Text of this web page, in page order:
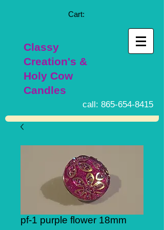
Cart:
Classy
Creation's &
Holy Cow
Candles
call: 865-654-8415
pf-1 purple flower 18mm